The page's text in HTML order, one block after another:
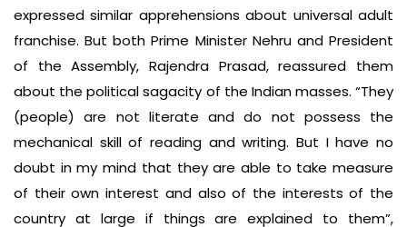
expressed similar apprehensions about universal adult
franchise. But both Prime Minister Nehru and President
of the Assembly, Rajendra Prasad, reassured them
about the political sagacity of the Indian masses. “They
(people) are not literate and do not possess the
mechanical skill of reading and writing. But I have no
doubt in my mind that they are able to take measure
of their own interest and also of the interests of the
country at large if things are explained to them”,